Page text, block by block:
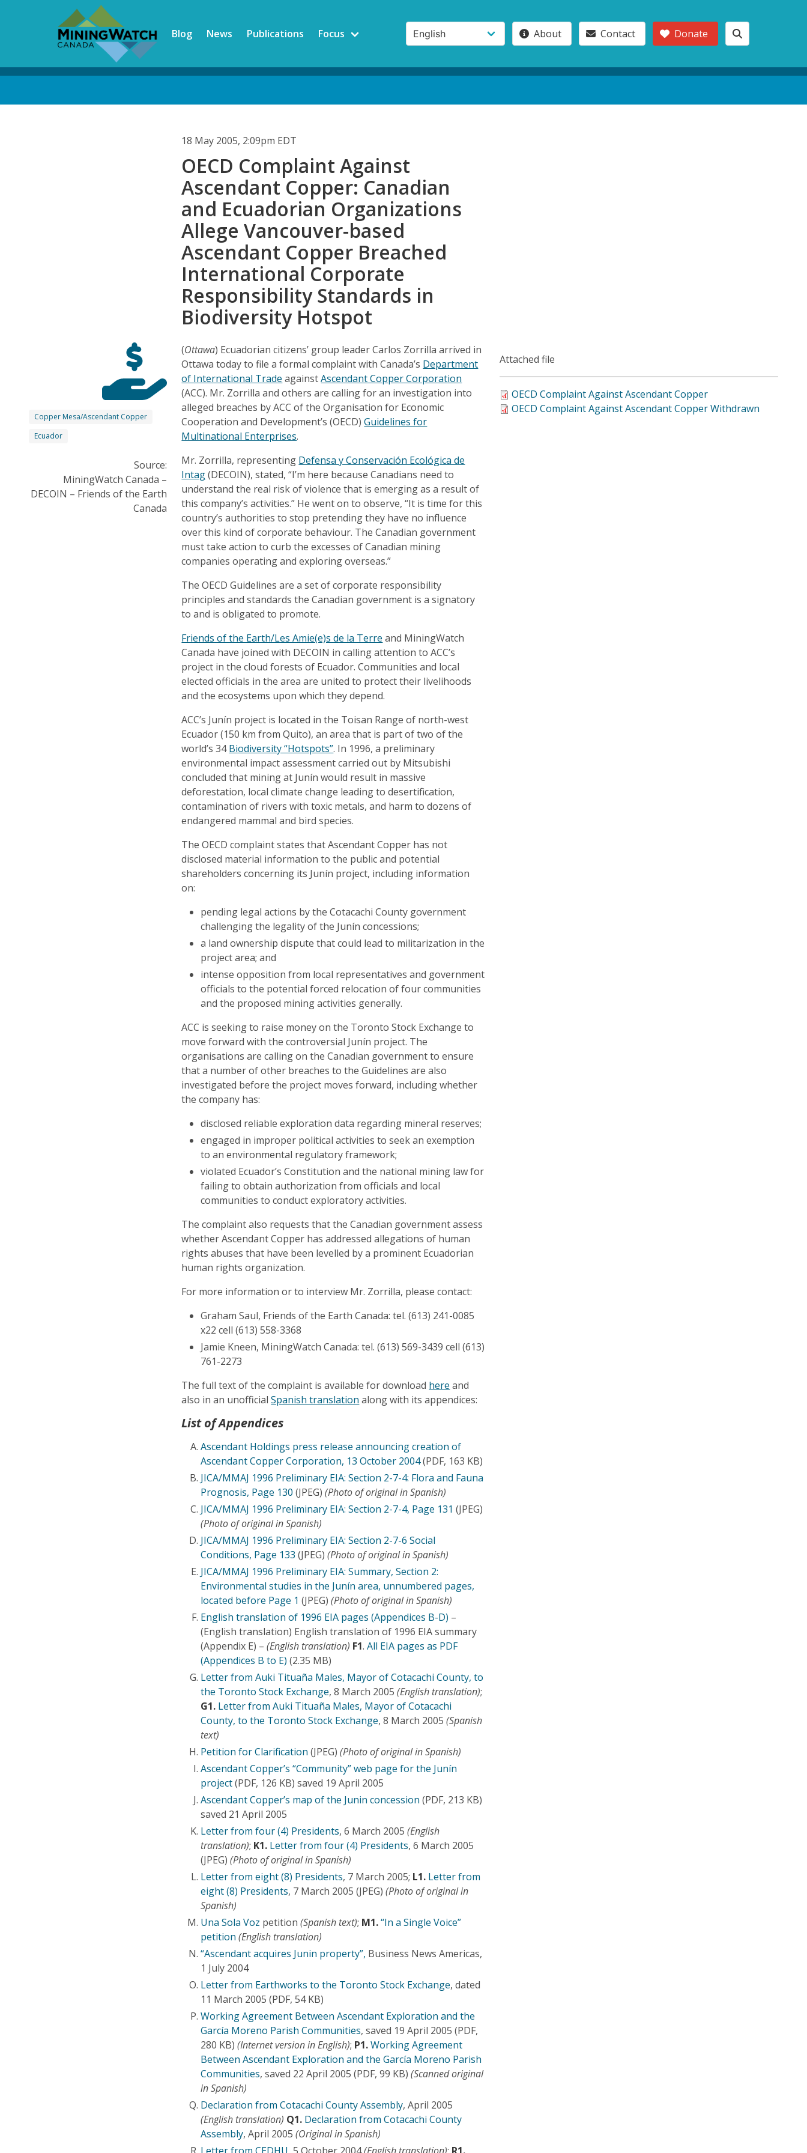
Blog News Publications Focus About Contact Donate
18 May 2005, 2:09pm EDT
OECD Complaint Against
Ascendant Copper: Canadian
and Ecuadorian Organizations
Allege Vancouver-based
Ascendant Copper Breached
International Corporate
Responsibility Standards in
Biodiversity Hotspot
Copper Mesa/Ascendant Copper
Ecuador
Source:
MiningWatch Canada –
DECOIN – Friends of the Earth
Canada
(Ottawa) Ecuadorian citizens’ group leader Carlos Zorrilla arrived in
Ottawa today to file a formal complaint with Canada’s Department
of International Trade againstAscendant Copper Corporation
(ACC). Mr. Zorrilla and others are calling for an investigation into
alleged breaches by ACC of the Organisation for Economic
Cooperation and Development’s (OECD)Guidelines for
Multinational Enterprises.
Mr. Zorrilla, representing Defensa y Conservación Ecológica de
Intag(DECOIN), stated, “I’m here because Canadians need to
understand the real risk of violence that is emerging as a result of
this company’s activities.” He went on to observe, “It is time for this
country’s authorities to stop pretending they have no influence
over this kind of corporate behaviour. The Canadian government
must take action to curb the excesses of Canadian mining
companies operating and exploring overseas.”
The OECD Guidelines are a set of corporate responsibility
principles and standards the Canadian government is a signatory
to and is obligated to promote.
Friends of the Earth/Les Amie(e)s de la Terre and MiningWatch
Canada have joined with DECOIN in calling attention to ACC’s
project in the cloud forests of Ecuador. Communities and local
elected officials in the area are united to protect their livelihoods
and the ecosystems upon which they depend.
ACC’s Junín project is located in the Toisan Range of north-west
Ecuador (150 km from Quito), an area that is part of two of the
world’s 34Biodiversity “Hotspots”. In 1996, a preliminary
environmental impact assessment carried out by Mitsubishi
concluded that mining at Junín would result in massive
deforestation, local climate change leading to desertification,
contamination of rivers with toxic metals, and harm to dozens of
endangered mammal and bird species.
The OECD complaint states that Ascendant Copper has not
disclosed material information to the public and potential
shareholders concerning its Junín project, including information
on:
pending legal actions by the Cotacachi County government
challenging the legality of the Junín concessions;
a land ownership dispute that could lead to militarization in the
project area; and
intense opposition from local representatives and government
officials to the potential forced relocation of four communities
and the proposed mining activities generally.
ACC is seeking to raise money on the Toronto Stock Exchange to
move forward with the controversial Junín project. The
organisations are calling on the Canadian government to ensure
that a number of other breaches to the Guidelines are also
investigated before the project moves forward, including whether
the company has:
disclosed reliable exploration data regarding mineral reserves;
engaged in improper political activities to seek an exemption
to an environmental regulatory framework;
violated Ecuador’s Constitution and the national mining law for
failing to obtain authorization from officials and local
communities to conduct exploratory activities.
The complaint also requests that the Canadian government assess
whether Ascendant Copper has addressed allegations of human
rights abuses that have been levelled by a prominent Ecuadorian
human rights organization.
For more information or to interview Mr. Zorrilla, please contact:
Graham Saul, Friends of the Earth Canada: tel. (613) 241-0085
x22 cell (613) 558-3368
Jamie Kneen, MiningWatch Canada: tel. (613) 569-3439 cell (613)
761-2273
The full text of the complaint is available for download here and
also in an unofficialSpanish translation along with its appendices:
List of Appendices
Ascendant Holdings press release announcing creation of
Ascendant Copper Corporation, 13 October 2004(PDF, 163 KB)
JICA/MMAJ 1996 Preliminary EIA: Section 2-7-4: Flora and Fauna
Prognosis, Page 130 (JPEG)(Photo of original in Spanish)
JICA/MMAJ 1996 Preliminary EIA: Section 2-7-4, Page 131 (JPEG)
(Photo of original in Spanish)
JICA/MMAJ 1996 Preliminary EIA: Section 2-7-6 Social
Conditions, Page 133 (JPEG)(Photo of original in Spanish)
JICA/MMAJ 1996 Preliminary EIA: Summary, Section 2:
Environmental studies in the Junín area, unnumbered pages,
located before Page 1 (JPEG)(Photo of original in Spanish)
English translation of 1996 EIA pages (Appendices B-D) –
(English translation) English translation of 1996 EIA summary
(Appendix E) –(English translation) F1.All EIA pages as PDF
(Appendices B to E) (2.35 MB)
Letter from Auki Tituaña Males, Mayor of Cotacachi County, to
the Toronto Stock Exchange, 8 March 2005(English translation);
G1. Letter from Auki Tituaña Males, Mayor of Cotacachi
County, to the Toronto Stock Exchange, 8 March 2005 (Spanish
text)
Petition for Clarification (JPEG)(Photo of original in Spanish)
Ascendant Copper’s “Community” web page for the Junín
project(PDF, 126 KB) saved 19 April 2005
Ascendant Copper’s map of the Junin concession (PDF, 213 KB)
saved 21 April 2005
Letter from four (4) Presidents, 6 March 2005 (English
translation); K1. Letter from four (4) Presidents, 6 March 2005
(JPEG) (Photo of original in Spanish)
Letter from eight (8) Presidents, 7 March 2005; L1. Letter from
eight (8) Presidents, 7 March 2005 (JPEG)(Photo of original in
Spanish)
Una Sola Voz petition (Spanish text); M1.“In a Single Voice”
petition (English translation)
“Ascendant acquires Junin property”, Business News Americas,
1 July 2004
Letter from Earthworks to the Toronto Stock Exchange, dated
11 March 2005 (PDF, 54 KB)
Working Agreement Between Ascendant Exploration and the
García Moreno Parish Communities, saved 19 April 2005 (PDF,
280 KB) (Internet version in English); P1.Working Agreement
Between Ascendant Exploration and the García Moreno Parish
Communities, saved 22 April 2005 (PDF, 99 KB) (Scanned original
in Spanish)
Declaration from Cotacachi County Assembly, April 2005
(English translation) Q1. Declaration from Cotacachi County
Assembly, April 2005(Original in Spanish)
Letter from CEDHU , 5 October 2004(English translation); R1.
Attached file
OECD Complaint Against Ascendant Copper
OECD Complaint Against Ascendant Copper Withdrawn